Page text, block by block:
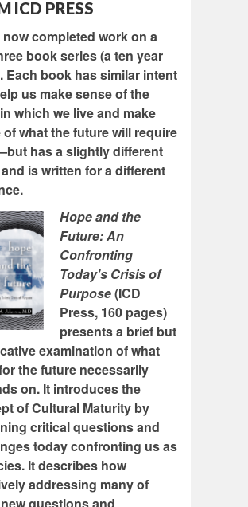
ICD PRESS
now completed work on a
book series (a ten year
Each book has similar intent
us make sense of the
which we live and make
of what the future will require
has a slightly different
is written for a different
Hope and the
Future: An
Confronting
Today's Crisis of
Purpose(ICD
Press, 160 pages)
presents a brief but
examination of what
the future necessarily
on. It introduces the
of Cultural Maturity by
critical questions and
today confronting us as
It describes how
addressing many of